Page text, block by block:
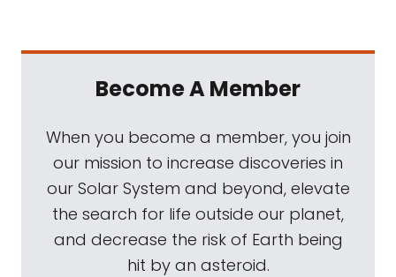
Become A Member
When you become a member, you join
our mission to increase discoveries in
our Solar System and beyond, elevate
the search for life outside our planet,
and decrease the risk of Earth being
hit by an asteroid.